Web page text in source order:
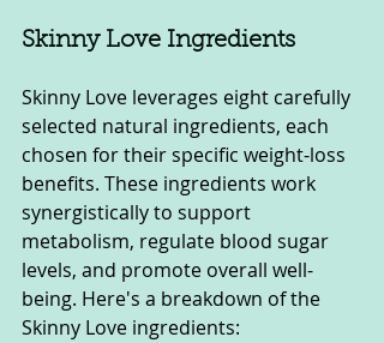
Skinny Love Ingredients
Skinny Love leverages eight carefully
selected natural ingredients, each
chosen for their specific weight-loss
benefits. These ingredients work
synergistically to support
metabolism, regulate blood sugar
levels, and promote overall well-
being. Here's a breakdown of the
Skinny Love ingredients: